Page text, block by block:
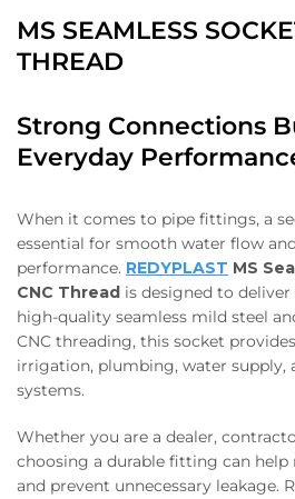
MS SEAMLESS
THREAD
Strong Connections
Everyday
When it comes to pipe fittings, a
essential for smooth water flow
performance. REDYPLAST MS
CNC Thread is designed to
high-quality seamless mild steel
CNC threading, this socket
irrigation, plumbing, water supply,
systems.
Whether you are a dealer,
choosing a durable fitting can help
and prevent unnecessary leakage.